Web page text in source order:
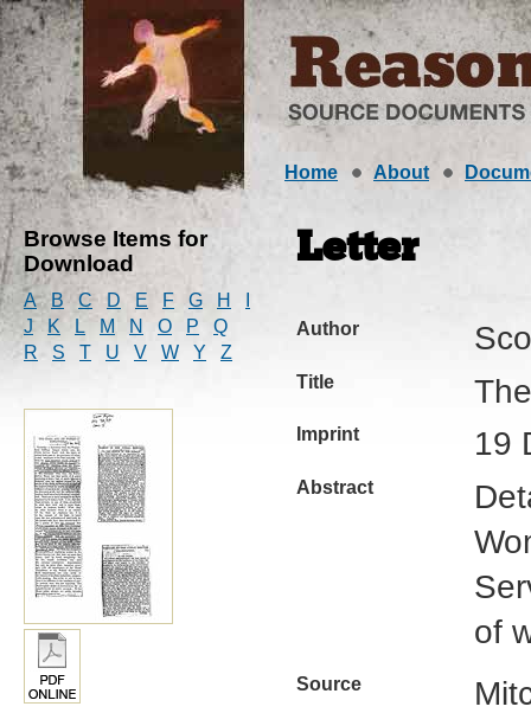
Home About
Browse Items for
Download
A B C D E F G H
J
K L M N O P
Q
R
S T U V W Y Z
Letter
Author
Title
Imprint 19
Abstract
of
Source